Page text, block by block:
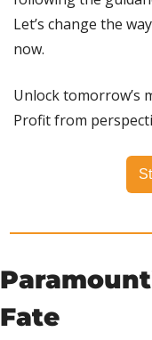
Let’s change the
now.
Unlock tomorrow’s
Profit from
Fate